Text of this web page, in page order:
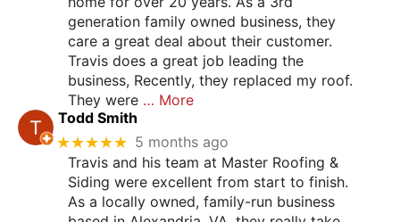
generation family owned business, they
care a great deal about their customer.
Travis does a great job leading the
business, Recently, they replaced my roof.
They were … More
Todd Smith
★★★★★ 5 months ago
Travis and his team at Master Roofing &
Siding were excellent from start to finish.
As a locally owned, family-run business